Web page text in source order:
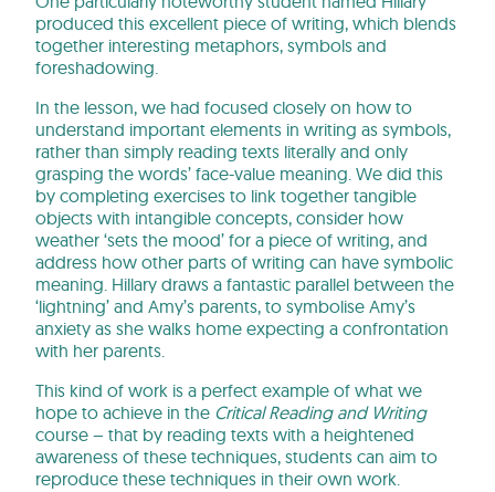
produced this excellent piece of writing, which blends
together interesting metaphors, symbols and
foreshadowing.
In the lesson, we had focused closely on how to
understand important elements in writing as symbols,
rather than simply reading texts literally and only
grasping the words’ face-value meaning. We did this
by completing exercises to link together tangible
objects with intangible concepts, consider how
weather ‘sets the mood’ for a piece of writing, and
address how other parts of writing can have symbolic
meaning. Hillary draws a fantastic parallel between the
‘lightning’ and Amy’s parents, to symbolise Amy’s
anxiety as she walks home expecting a confrontation
with her parents.
This kind of work is a perfect example of what we
hope to achieve in the Critical Reading and Writing
course – that by reading texts with a heightened
awareness of these techniques, students can aim to
reproduce these techniques in their own work.